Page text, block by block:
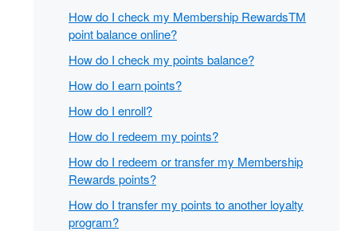
How do I check my Membership RewardsTM
point balance online?
How do I check my points balance?
How do I earn points?
How do I enroll?
How do I redeem my points?
How do I redeem or transfer my Membership
Rewards points?
How do I transfer my points to another loyalty
program?